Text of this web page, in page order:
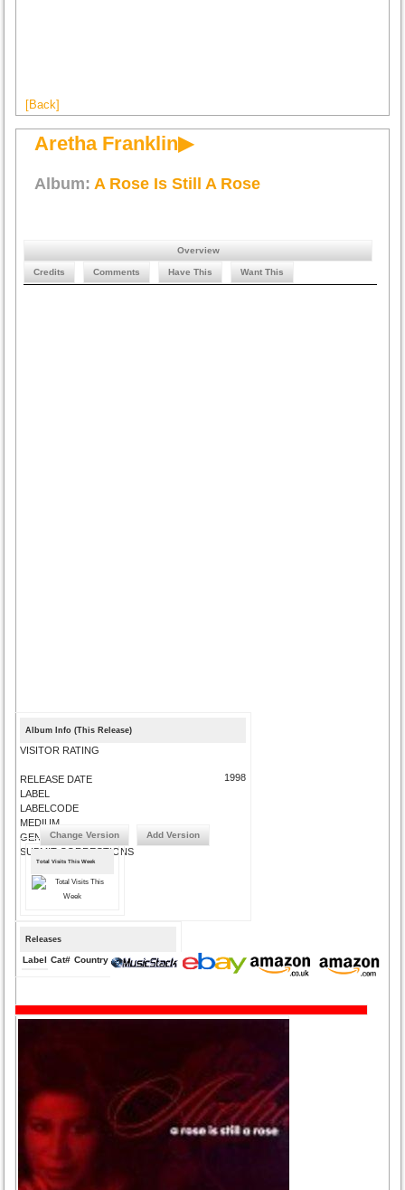
[Back]
Aretha Franklin▶
Album: A Rose Is Still A Rose
Overview
Credits Comments Have This Want This
Album Info (This Release)
VISITOR RATING
RELEASE DATE
LABEL
LABELCODE
MEDIUM
GENRE
SUBMIT CORRECTIONS
1998
Change Version Add Version
Total Visits This Week
Releases
Label Cat# Country Medium Year